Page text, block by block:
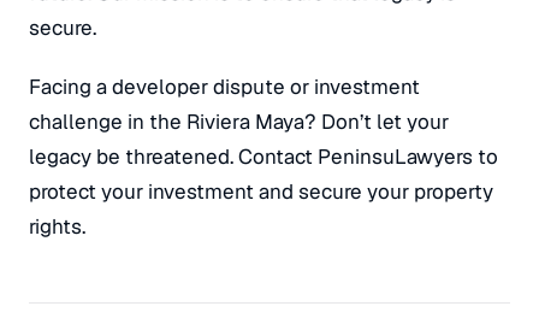
secure.
Facing a developer dispute or investment
challenge in the Riviera Maya? Don’t let your
legacy be threatened. Contact PeninsuLawyers to
protect your investment and secure your property
rights.